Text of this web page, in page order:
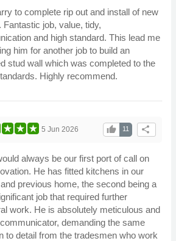
to complete rip out and install of new
Fantastic job, value, tidy,
and high standard. This lead me
him for another job to build an
stud wall which was completed to the
Highly recommend.
share
11
thumb_up
5 Jun 2026
always be our first port of call on
He has fitted kitchens in our
previous home, the second being a
job that required further
work. He is absolutely meticulous and
demanding the same
to detail from the tradesmen who work